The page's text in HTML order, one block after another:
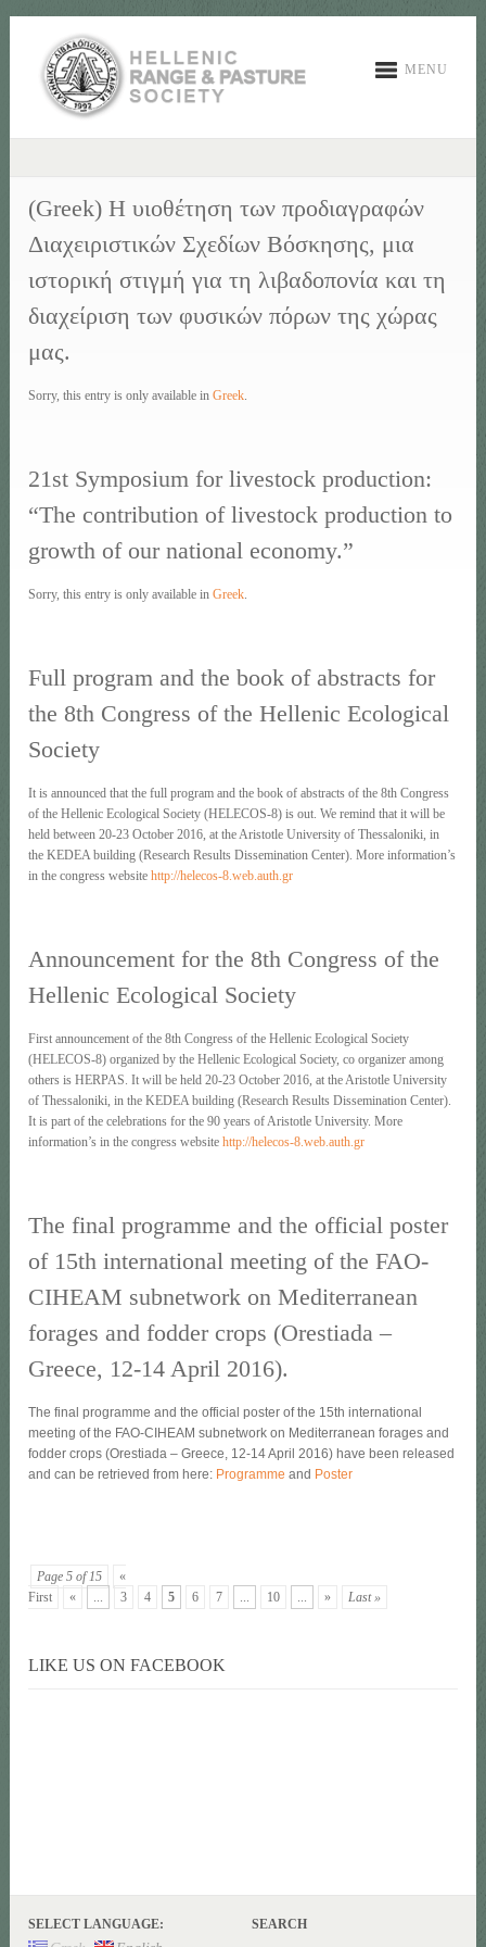
MENU
(Greek) Η υιοθέτηση των προδιαγραφών
Διαχειριστικών Σχεδίων Βόσκησης, μια
ιστορική στιγμή για τη λιβαδοπονία και τη
διαχείριση των φυσικών πόρων της χώρας
μας.
Sorry, this entry is only available inGreek.
21st Symposium for livestock production:
“The contribution of livestock production to
growth of our national economy.”
Sorry, this entry is only available inGreek.
Full program and the book of abstracts for
the 8th Congress of the Hellenic Ecological
Society
It is announced that the full program and the book of abstracts of the 8th Congress
of the Hellenic Ecological Society (HELECOS-8) is out. We remind that it will be
held between 20-23 October 2016, at the Aristotle University of Thessaloniki, in
the KEDEA building (Research Results Dissemination Center). More information’s
in the congress websitehttp://helecos-8.web.auth.gr
Announcement for the 8th Congress of the
Hellenic Ecological Society
First announcement of the 8th Congress of the Hellenic Ecological Society
(HELECOS-8) organized by the Hellenic Ecological Society, co organizer among
others is HERPAS. It will be held 20-23 October 2016, at the Aristotle University
of Thessaloniki, in the KEDEA building (Research Results Dissemination Center).
It is part of the celebrations for the 90 years of Aristotle University. More
information’s in the congress websitehttp://helecos-8.web.auth.gr
The final programme and the official poster
of 15th international meeting of the FAO-
CIHEAM subnetwork on Mediterranean
forages and fodder crops (Orestiada –
Greece, 12-14 April 2016).
The final programme and the official poster of the 15th international
meeting of the FAO-CIHEAM subnetwork on Mediterranean forages and
fodder crops (Orestiada – Greece, 12-14 April 2016) have been released
and can be retrieved from here: Programme and Poster
Page 5 of 15
«
First
« ... 3 4 5 6 7 ... 10 ... » Last »
LIKE US ON FACEBOOK
SELECT LANGUAGE: SEARCH